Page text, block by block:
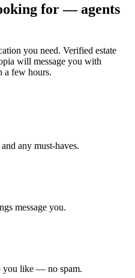
for — agents
you need. Verified estate
will message you with
few hours.
any must-haves.
message you.
you like — no spam.